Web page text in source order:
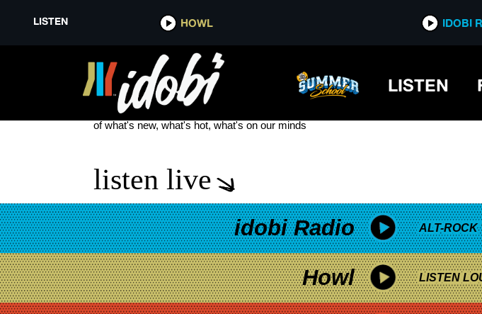
LISTEN HOWL IDOBI
LISTEN
PARADISE FEARS
see more
of what's new, what's hot, what's on our minds
listen live
idobi Radio ALT-ROCK
Howl LISTEN